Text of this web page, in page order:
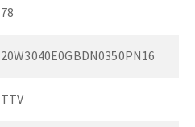
78
20W3040E0GBDN0350PN16
TTV